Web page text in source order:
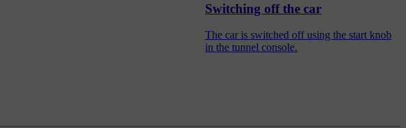
Switching off the car
The car is switched off using the start knob
in the tunnel console.